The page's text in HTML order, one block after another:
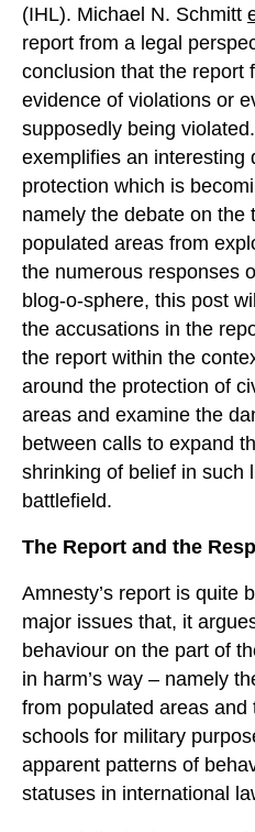
(IHL). Michael N. Schmitt
report from a legal
conclusion that the report
evidence of violations or
supposedly being
exemplifies an interesting
protection which is
namely the debate on the
populated areas from
the numerous responses
blog-o-sphere, this post
the accusations in the
the report within the
around the protection of
areas and examine the
between calls to expand
shrinking of belief in such
battlefield.
The Report and the
Amnesty’s report is quite
major issues that, it
behaviour on the part of
in harm’s way – namely
from populated areas and
schools for military
apparent patterns of
statuses in international